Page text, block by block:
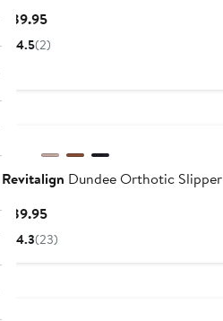
$89.95Current
Price
4.5(2)
Revitalign Dundee Orthotic Slipper
$89.95Current
Price
4.3(23)